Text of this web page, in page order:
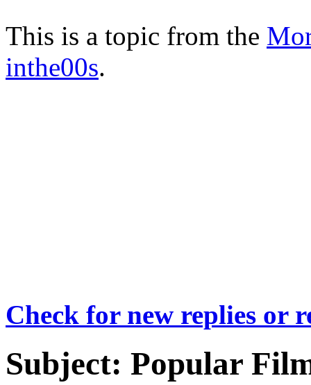
This is a topic from the
inthe00s.
Check for new replies or
Subject: Popular